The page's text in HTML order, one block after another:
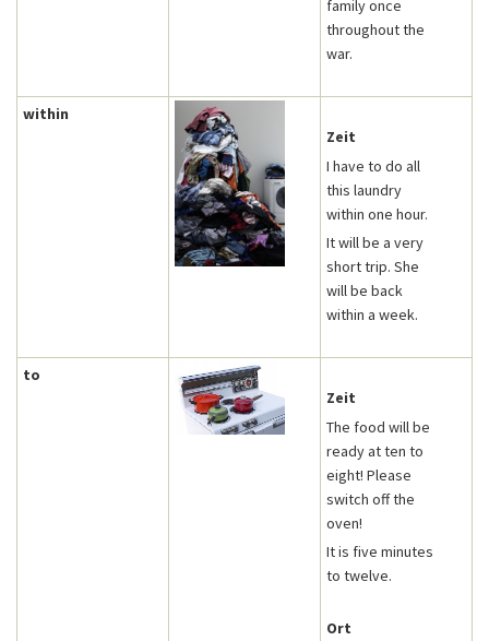
family once
throughout the
war.
within
Zeit
I have to do all
this laundry
within one hour.
It will be a very
short trip. She
will be back
within a week.
to
Zeit
The food will be
ready at ten to
eight! Please
switch off the
oven!
It is five minutes
to twelve.
Ort